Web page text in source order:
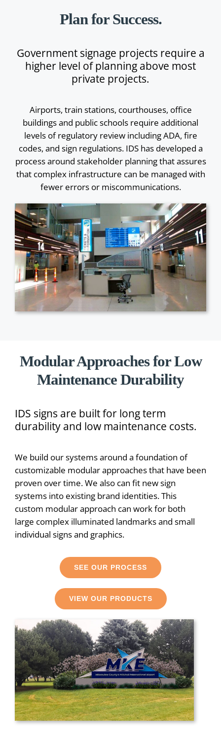
Plan for Success.
Government signage projects require a
higher level of planning above most
private projects.
Airports, train stations, courthouses, office
buildings and public schools require additional
levels of regulatory review including ADA, fire
codes, and sign regulations. IDS has developed a
process around stakeholder planning that assures
that complex infrastructure can be managed with
fewer errors or miscommunications.
Modular Approaches for Low
Maintenance Durability
IDS signs are built for long term
durability and low maintenance costs.
We build our systems around a foundation of
customizable modular approaches that have been
proven over time. We also can fit new sign
systems into existing brand identities. This
custom modular approach can work for both
large complex illuminated landmarks and small
individual signs and graphics.
SEE OUR PROCESS
VIEW OUR PRODUCTS